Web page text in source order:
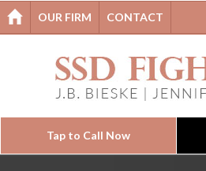
OUR FIRM CONTACT
Tap to Call Now